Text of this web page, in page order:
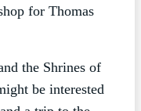
for Thomas
the Shrines of
be interested